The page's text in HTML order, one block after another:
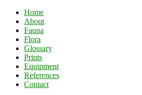
Home
About
Fauna
Flora
Glossary
Prints
Equipment
References
Contact